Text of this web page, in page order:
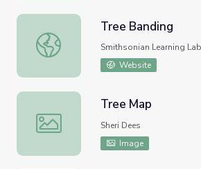
Tree Banding
Tree Banding
Smithsonian Learning Lab
Website
Tree Map
Tree Map
Sheri Dees
Image